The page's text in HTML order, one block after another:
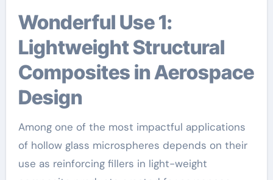
Wonderful Use 1:
Lightweight Structural
Composites in Aerospace
Design
Among one of the most impactful applications
of hollow glass microspheres depends on their
use as reinforcing fillers in light-weight